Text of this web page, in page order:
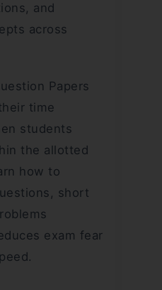
and
across
Papers
time
students
the allotted
how to
short
exam fear